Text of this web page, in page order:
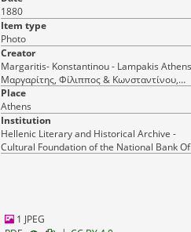
1880
Item type
Photo
Creator
Margaritis- Konstantinou - Lampakis Athens,
Μαργαρίτης, Φίλιππος & Κωνσταντίνου,
Δημήτριος & Λαμπάκης Ι. (Margaritis et
Place
Athens
Institution
Hellenic Literary and Historical Archive -
Cultural Foundation of the National Bank Of
1 JPEG